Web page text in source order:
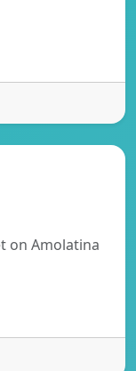
on Amolatina